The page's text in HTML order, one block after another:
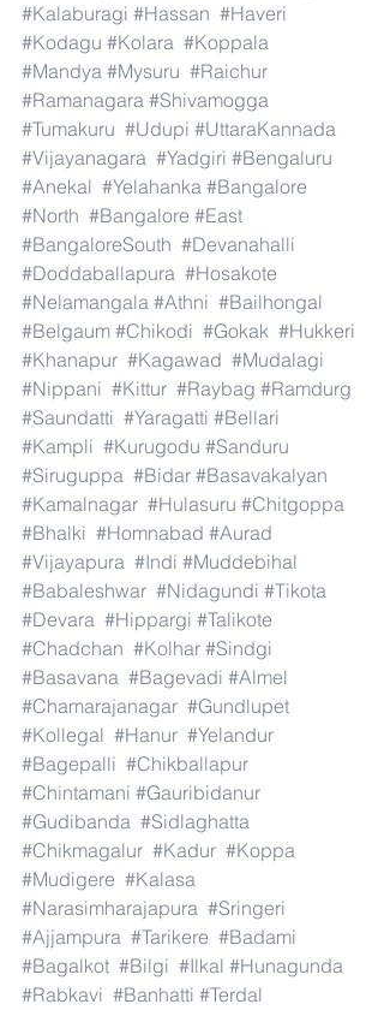
#Kalaburagi #Hassan #Haveri
#Kodagu #Kolara #Koppala
#Mandya #Mysuru #Raichur
#Ramanagara #Shivamogga
#Tumakuru #Udupi #UttaraKannada
#Vijayanagara #Yadgiri #Bengaluru
#Anekal #Yelahanka #Bangalore
#North #Bangalore #East
#BangaloreSouth #Devanahalli
#Doddaballapura #Hosakote
#Nelamangala #Athni #Bailhongal
#Belgaum #Chikodi #Gokak #Hukkeri
#Khanapur #Kagawad #Mudalagi
#Nippani #Kittur #Raybag #Ramdurg
#Saundatti #Yaragatti #Bellari
#Kampli #Kurugodu #Sanduru
#Siruguppa #Bidar #Basavakalyan
#Kamalnagar #Hulasuru #Chitgoppa
#Bhalki #Homnabad #Aurad
#Vijayapura #Indi #Muddebihal
#Babaleshwar #Nidagundi #Tikota
#Devara #Hippargi #Talikote
#Chadchan #Kolhar #Sindgi
#Basavana #Bagevadi #Almel
#Chamarajanagar #Gundlupet
#Kollegal #Hanur #Yelandur
#Bagepalli #Chikballapur
#Chintamani #Gauribidanur
#Gudibanda #Sidlaghatta
#Chikmagalur #Kadur #Koppa
#Mudigere #Kalasa
#Narasimharajapura #Sringeri
#Ajjampura #Tarikere #Badami
#Bagalkot #Bilgi #Ilkal #Hunagunda
#Rabkavi #Banhatti #Terdal